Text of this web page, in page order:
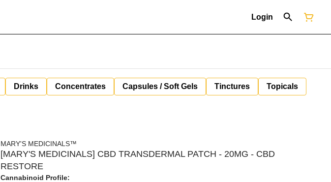
Login
Drinks Concentrates Capsules / Soft Gels Tinctures Topicals
MARY'S MEDICINALS™
[MARY'S MEDICINALS] CBD TRANSDERMAL PATCH - 20MG - CBD
RESTORE
Cannabinoid Profile: